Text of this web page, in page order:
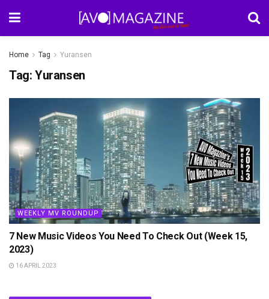
Home Tag Yuransen
Tag: Yuransen
WEEKLY MV ROUNDUP
7 New Music Videos You Need To Check Out (Week 15,
2023)
16 APRIL 2023